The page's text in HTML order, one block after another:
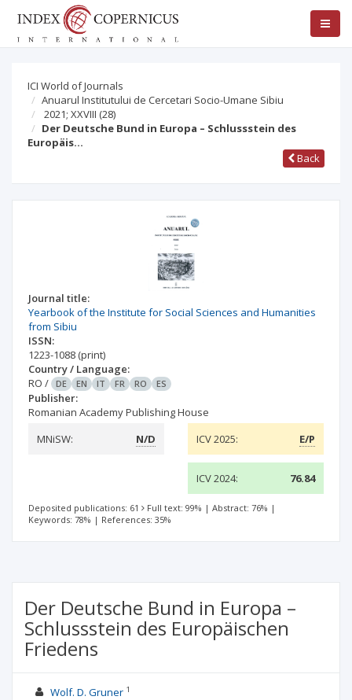
ICI World of Journals
Anuarul Institutului de Cercetari Socio-Umane Sibiu
2021; XXVIII (28)
Der Deutsche Bund in Europa – Schlussstein des
Europäis…
Back
Journal title:
Yearbook of the Institute for Social Sciences and Humanities
from Sibiu
ISSN:
1223-1088 (print)
Country / Language:
RO / DE EN IT FR RO ES
Publisher:
Romanian Academy Publishing House
MNiSW:
N/D ICV 2025: E/P
ICV 2024: 76.84
Deposited publications: 61 Full text: 99% | Abstract: 76% |
Keywords: 78% | References: 35%
Der Deutsche Bund in Europa –
Schlussstein des Europäischen
Friedens
Wolf. D. Gruner1